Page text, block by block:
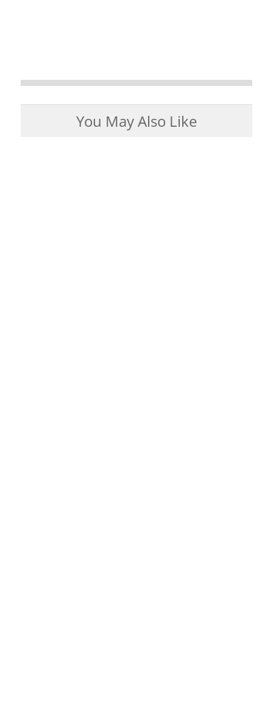
You May Also Like